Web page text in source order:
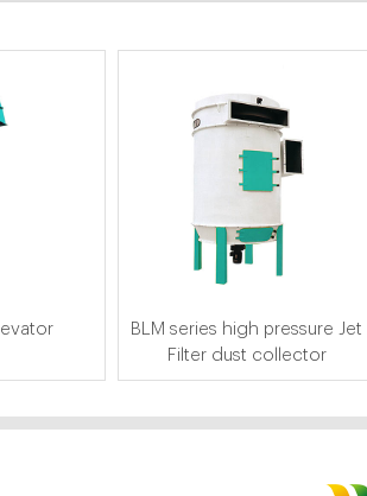
BLM series high pressure Jet
Filter dust collector